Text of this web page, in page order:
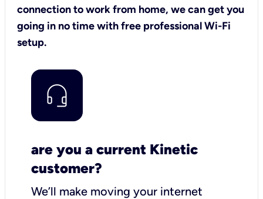
connection to work from home, we can get you
going in no time with free professional Wi-Fi
setup.
are you a current Kinetic
customer?
We’ll make moving your internet